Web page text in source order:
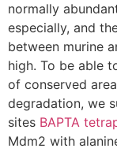
normally
especially, and
between murine
high. To be able
of conserved
degradation, we
sites BAPTA
Mdm2 with